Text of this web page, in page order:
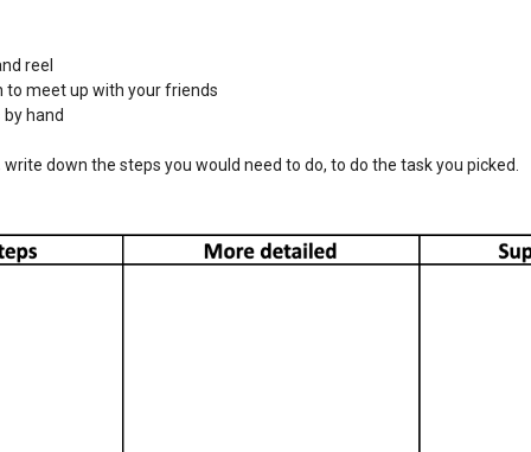
reel
meet up with your friends
hand
down the steps you would need to do, to do the task you picked.